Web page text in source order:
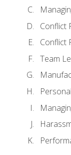
Conflict
Conflict
Team